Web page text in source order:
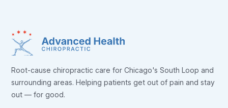
Root-cause chiropractic care for Chicago's South Loop and
surrounding areas. Helping patients get out of pain and stay
out — for good.